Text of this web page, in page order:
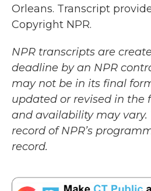
Orleans. Transcript
Copyright NPR.
NPR transcripts are
deadline by an NPR
may not be in its final
updated or revised in the
and availability may
record of NPR’s
record.